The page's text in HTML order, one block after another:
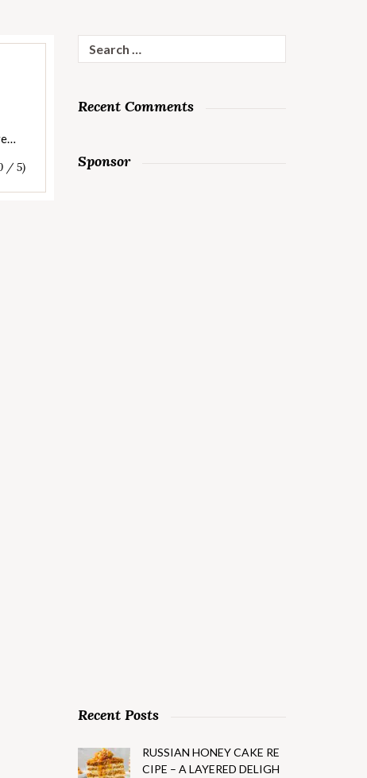
/ 5)
for:
Recent Comments
Sponsor
Recent Posts
RUSSIAN HONEY CAKE RE
CIPE – A LAYERED DELIGH